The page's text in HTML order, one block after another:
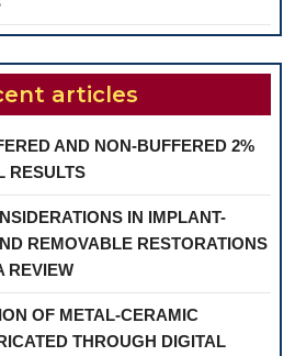
articles
AND NON-BUFFERED 2%
RESULTS
IN IMPLANT-
REMOVABLE RESTORATIONS
REVIEW
OF METAL-CERAMIC
THROUGH DIGITAL